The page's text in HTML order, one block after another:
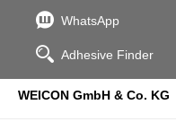
WhatsApp
Adhesive Finder
WEICON GmbH & Co. KG